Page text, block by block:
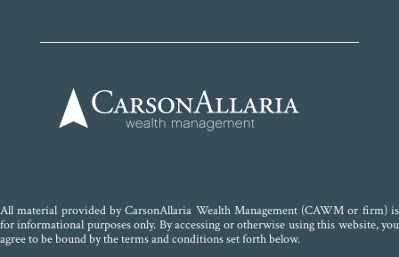
All material provided by CarsonAllaria Wealth Management (CAWM or firm) is
for informational purposes only. By accessing or otherwise using this website, you
agree to be bound by the terms and conditions set forth below.